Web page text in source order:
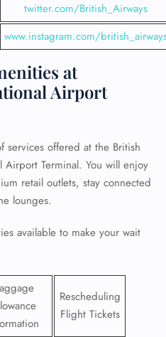
twitter.com/British_Airways
www.instagram.com/
at
Airport
services offered at the British
Airport Terminal. You will enjoy
retail outlets, stay connected
lounges.
available to make your wait
Rescheduling
Flight Tickets